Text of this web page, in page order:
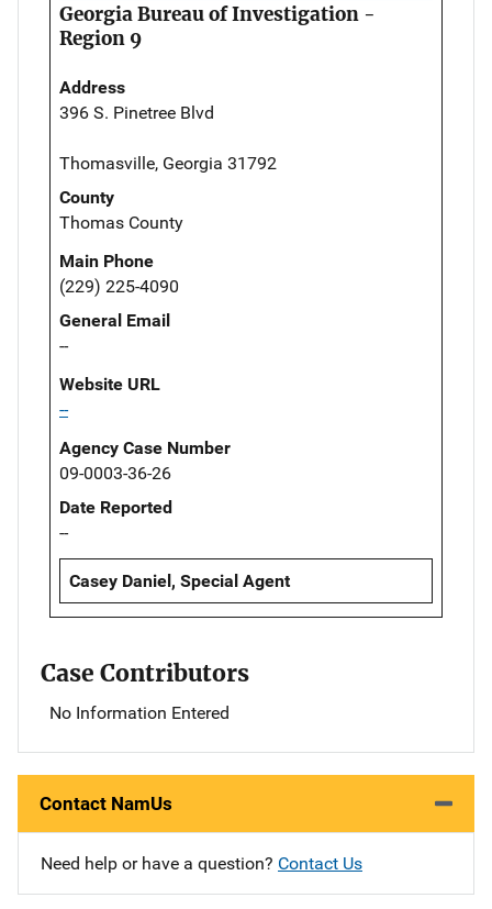
Georgia Bureau of Investigation -
Region 9
Address
396 S. Pinetree Blvd
Thomasville, Georgia 31792
County
Thomas County
Main Phone
(229) 225-4090
General Email
--
Website URL
--
Agency Case Number
09-0003-36-26
Date Reported
--
Casey Daniel, Special Agent
Case Contributors
No Information Entered
Contact NamUs
Need help or have a question? Contact Us